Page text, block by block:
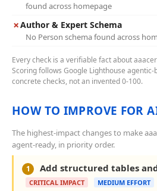
found across homepage
✗Author & Expert Schema
No Person schema found across
Every check is a verifiable fact about
Scoring follows Google Lighthouse
concrete checks, not an invented 0-100.
HOW TO IMPROVE FOR
The highest-impact changes to make
agent-ready, in priority order.
1 Add structured tables
CRITICAL IMPACT MEDIUM EFFORT